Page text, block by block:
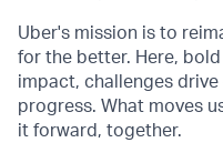
Uber's mission is to
for the better. Here,
impact, challenges
progress. What moves
it forward, together.